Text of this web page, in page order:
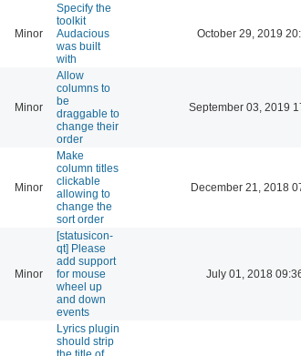
Minor
Specify the
toolkit
Audacious
was built
with
October 29, 2019
Minor
Allow
columns to
be
draggable to
change their
order
September 03, 2019
Minor
Make
column titles
clickable
allowing to
change the
sort order
December 21, 2018
Minor
[statusicon-
qt] Please
add support
for mouse
wheel up
and down
events
July 01, 2018
Lyrics plugin
should strip